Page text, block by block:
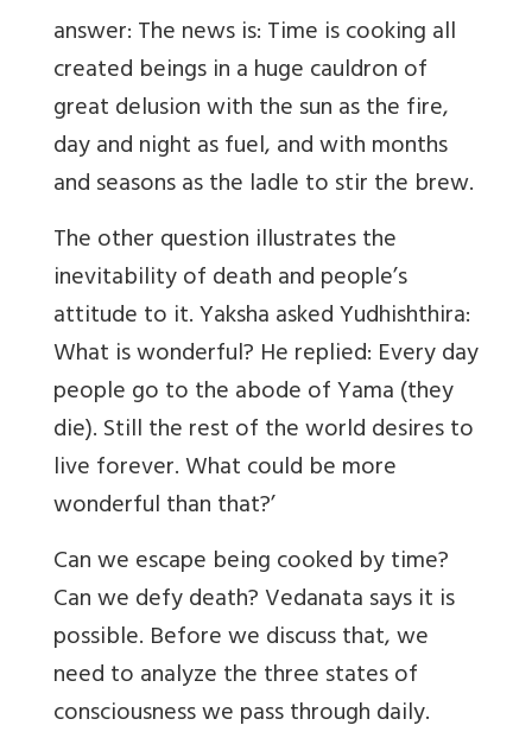
answer: The news is: Time is cooking all
created beings in a huge cauldron of
great delusion with the sun as the fire,
day and night as fuel, and with months
and seasons as the ladle to stir the brew.
The other question illustrates the
inevitability of death and people’s
attitude to it. Yaksha asked Yudhishthira:
What is wonderful? He replied: Every day
people go to the abode of Yama (they
die). Still the rest of the world desires to
live forever. What could be more
wonderful than that?’
Can we escape being cooked by time?
Can we defy death? Vedanata says it is
possible. Before we discuss that, we
need to analyze the three states of
consciousness we pass through daily.